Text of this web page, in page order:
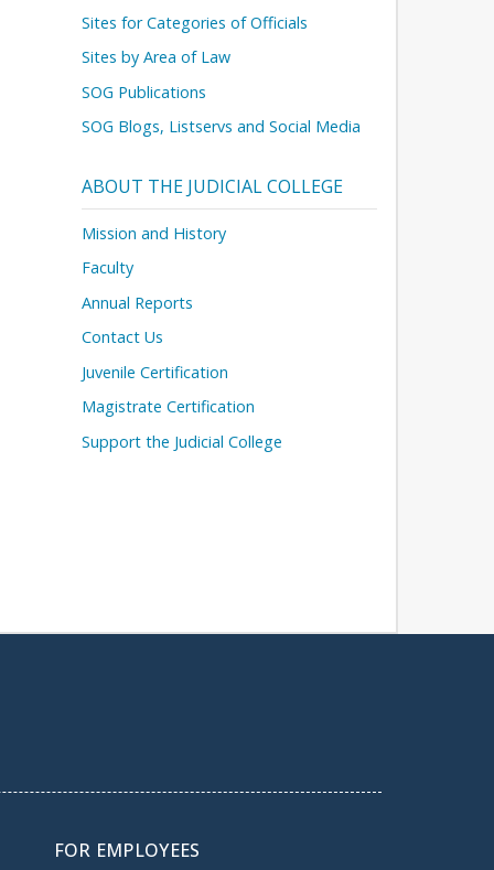
Sites for Categories of Officials
Sites by Area of Law
SOG Publications
SOG Blogs, Listservs and Social Media
ABOUT THE JUDICIAL COLLEGE
Mission and History
Faculty
Annual Reports
Contact Us
Juvenile Certification
Magistrate Certification
Support the Judicial College
FOR EMPLOYEES